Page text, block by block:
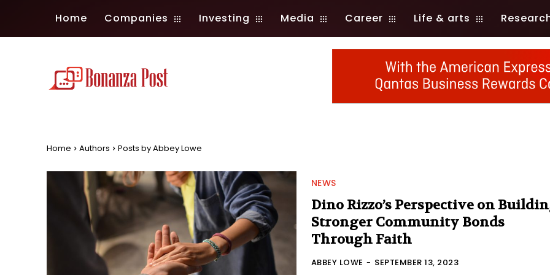
Home Companies Investing Media Career Life & arts
Home Authors Posts by Abbey Lowe
NEWS
Dino Rizzo’s Perspective on
Stronger Community Bonds
Through Faith
ABBEY LOWE - SEPTEMBER 13, 2023